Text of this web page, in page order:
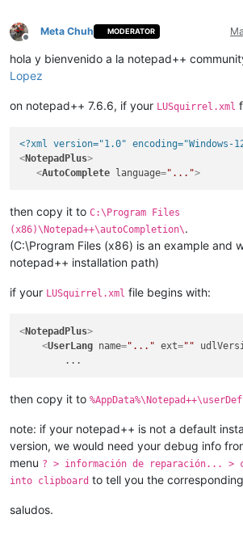
Offline
Meta Chuh MODERATOR
hola y bienvenido a la notepad++
Lopez
on notepad++ 7.6.6, if your LUSquirrel.xml
<?xml version="1.0" encoding="Windows-
<NotepadPlus>
<AutoComplete language="...">
then copy it to C:\Program Files
(x86)\Notepad++\autoCompletion\.
(C:\Program Files (x86) is an example and
notepad++ installation path)
if your LUSquirrel.xml file begins with:
<NotepadPlus>
<UserLang name="..." ext=""
then copy it to
note: if your notepad++ is not a default
version, we would need your debug info
menu ? > información de reparación... >
into clipboard to tell you the
saludos.